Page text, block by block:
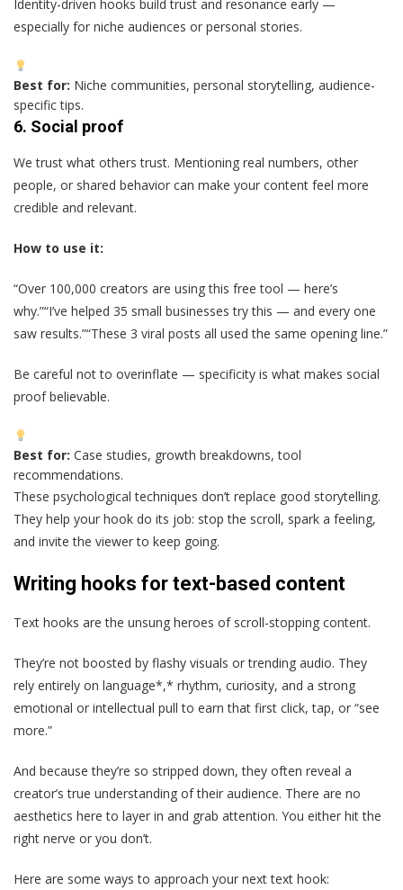
Identity-driven hooks build trust and resonance early —
especially for niche audiences or personal stories.
Best for: Niche communities, personal storytelling, audience-
specific tips.
6. Social proof
We trust what others trust. Mentioning real numbers, other
people, or shared behavior can make your content feel more
credible and relevant.
How to use it:
“Over 100,000 creators are using this free tool — here’s
why.”“I’ve helped 35 small businesses try this — and every one
saw results.”“These 3 viral posts all used the same opening line.”
Be careful not to overinflate — specificity is what makes social
proof believable.
Best for: Case studies, growth breakdowns, tool
recommendations.
These psychological techniques don’t replace good storytelling.
They help your hook do its job: stop the scroll, spark a feeling,
and invite the viewer to keep going.
Writing hooks for text-based content
Text hooks are the unsung heroes of scroll-stopping content.
They’re not boosted by flashy visuals or trending audio. They
rely entirely on language*,* rhythm, curiosity, and a strong
emotional or intellectual pull to earn that first click, tap, or “see
more.”
And because they’re so stripped down, they often reveal a
creator’s true understanding of their audience. There are no
aesthetics here to layer in and grab attention. You either hit the
right nerve or you don’t.
Here are some ways to approach your next text hook: